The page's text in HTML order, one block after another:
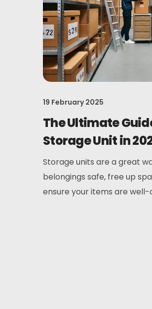
19 February 2025
The Ultimate
Storage Unit in
Storage units are a great
belongings safe, free up
ensure your items are well-